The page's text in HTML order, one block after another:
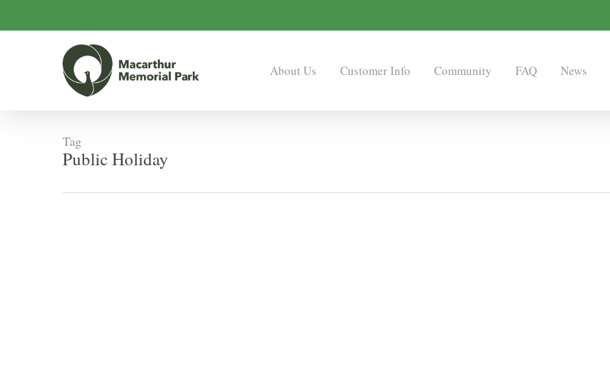
About Us Customer Info Community FAQ News
Tag
Public Holiday